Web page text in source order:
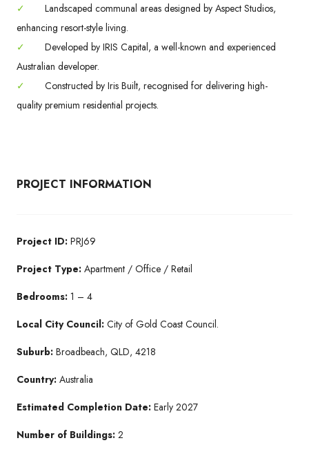
✓
Landscaped communal areas designed by Aspect Studios,
enhancing resort-style living.
✓
Developed by IRIS Capital, a well-known and experienced
Australian developer.
✓
Constructed by Iris Built, recognised for delivering high-
quality premium residential projects.
PROJECT INFORMATION
Project ID: PRJ69
Project Type: Apartment / Office / Retail
Bedrooms: 1 – 4
Local City Council: City of Gold Coast Council.
Suburb: Broadbeach, QLD, 4218
Country: Australia
Estimated Completion Date: Early 2027
Number of Buildings: 2